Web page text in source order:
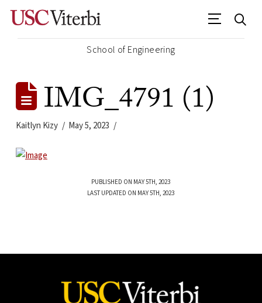
School of Engineering
IMG_4791 (1)
Kaitlyn Kizy May 5, 2023
PUBLISHED ON MAY 5TH, 2023
LAST UPDATED ON MAY 5TH, 2023